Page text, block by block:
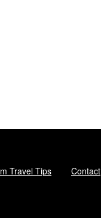
Travel Tips Contact